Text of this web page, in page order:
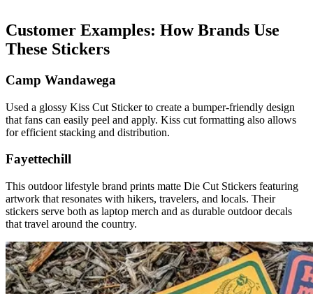
Customer Examples: How Brands Use
These Stickers
Camp Wandawega
Used a glossy Kiss Cut Sticker to create a bumper-friendly design
that fans can easily peel and apply. Kiss cut formatting also allows
for efficient stacking and distribution.
Fayettechill
This outdoor lifestyle brand prints matte Die Cut Stickers featuring
artwork that resonates with hikers, travelers, and locals. Their
stickers serve both as laptop merch and as durable outdoor decals
that travel around the country.